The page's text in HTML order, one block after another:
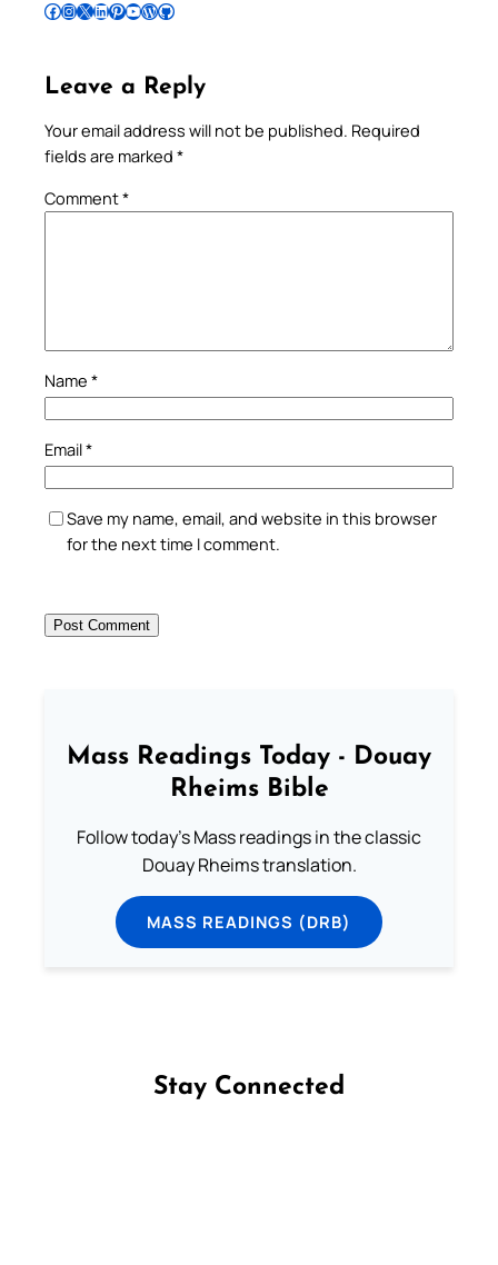
Follow Pradeep on Facebook Follow Pradeep on InstagramFollow Pradeep on X Follow Pradeep on LinkedIn Follow Pradeep on Pinterest Subscribe to Pradeep’s Youtube Channel Follow Pradeep on WordPress Follow Pradeep on GitHub
Leave a Reply
Your email address will not be published. Required
fields are marked *
Comment*
Name *
Email*
Save my name, email, and website in this browser
for the next time I comment.
Mass Readings Today - Douay
Rheims Bible
Follow today's Mass readings in the classic
Douay Rheims translation.
MASS READINGS (DRB)
Stay Connected